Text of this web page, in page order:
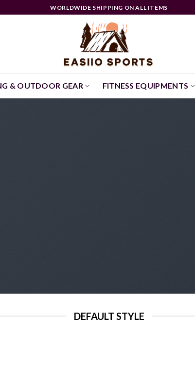
WORLDWIDE SHIPPING ON ALL ITEMS
& OUTDOOR GEAR FITNESS EQUIPMENTS
DEFAULT STYLE